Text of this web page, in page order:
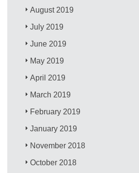
August 2019
July 2019
June 2019
May 2019
April 2019
March 2019
February 2019
January 2019
November 2018
October 2018